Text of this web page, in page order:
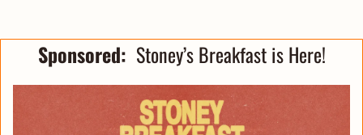
Sponsored: Stoney’s Breakfast is Here!